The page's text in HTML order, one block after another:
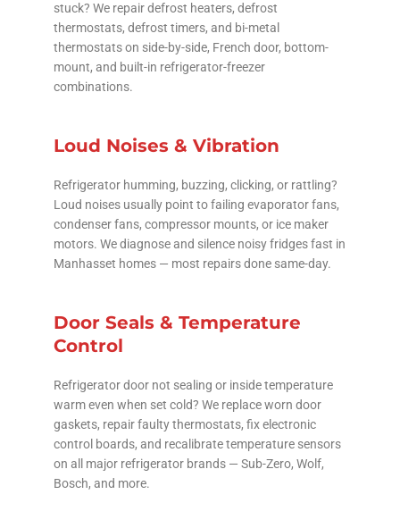
stuck? We repair defrost heaters, defrost
thermostats, defrost timers, and bi-metal
thermostats on side-by-side, French door, bottom-
mount, and built-in refrigerator-freezer
combinations.
Loud Noises & Vibration
Refrigerator humming, buzzing, clicking, or rattling?
Loud noises usually point to failing evaporator fans,
condenser fans, compressor mounts, or ice maker
motors. We diagnose and silence noisy fridges fast in
Manhasset homes — most repairs done same-day.
Door Seals & Temperature
Control
Refrigerator door not sealing or inside temperature
warm even when set cold? We replace worn door
gaskets, repair faulty thermostats, fix electronic
control boards, and recalibrate temperature sensors
on all major refrigerator brands — Sub-Zero, Wolf,
Bosch, and more.